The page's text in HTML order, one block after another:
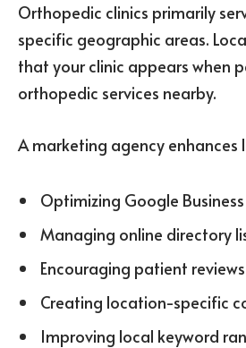
Orthopedic clinics primarily
specific geographic areas.
that your clinic appears when
orthopedic services nearby.
A marketing agency enhances
Optimizing Google
Managing online directory
Encouraging patient reviews
Creating location-specific
Improving local keyword